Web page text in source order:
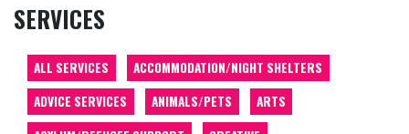
SERVICES
ALL SERVICES
ACCOMMODATION/NIGHT SHELTERS
ADVICE SERVICES
ANIMALS/PETS
ARTS